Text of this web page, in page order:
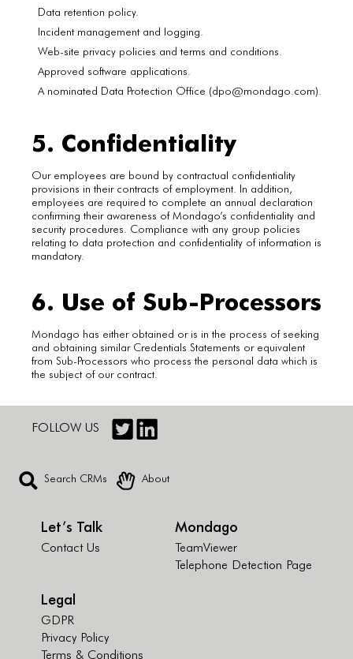
Data retention policy.
Incident management and logging.
Web-site privacy policies and terms and conditions.
Approved software applications.
A nominated Data Protection Office (dpo@mondago.com).
5. Confidentiality
Our employees are bound by contractual confidentiality
provisions in their contracts of employment. In addition,
employees are required to complete an annual declaration
confirming their awareness of Mondago’s confidentiality and
security procedures. Compliance with any group policies
relating to data protection and confidentiality of information is
mandatory.
6. Use of Sub-Processors
Mondago has either obtained or is in the process of seeking
and obtaining similar Credentials Statements or equivalent
from Sub-Processors who process the personal data which is
the subject of our contract.
FOLLOW US
Search CRMs About
Let’s Talk
Contact Us
Mondago
TeamViewer
Telephone Detection Page
Legal
GDPR
Privacy Policy
Terms & Conditions